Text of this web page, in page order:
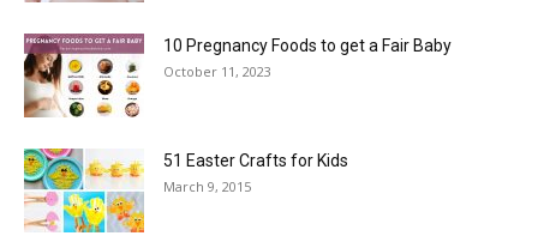
10 Pregnancy Foods to get a Fair Baby
October 11, 2023
51 Easter Crafts for Kids
March 9, 2015